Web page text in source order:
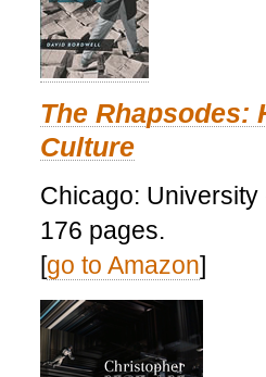
The Rhapsodes:
Culture
Chicago:
176 pages.
[go to Amazon]